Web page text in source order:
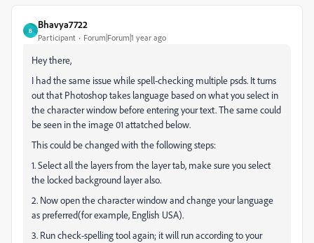
B
Bhavya7722
Participant Forum|Forum|1 year ago
Hey there,
I had the same issue while spell-checking multiple psds. It turns
out that Photoshop takes language based on what you select in
the character window before entering your text. The same could
be seen in the image 01 attatched below.
This could be changed with the following steps:
1. Select all the layers from the layer tab, make sure you select
the locked background layer also.
2. Now open the character window and change your language
as preferred(for example, English USA).
3. Run check-spelling tool again; it will run according to your